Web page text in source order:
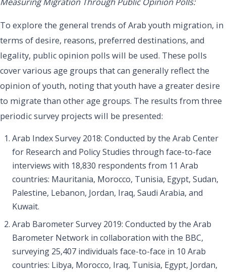
Measuring Migration Through Public Opinion Polls:
To explore the general trends of Arab youth migration, in
terms of desire, reasons, preferred destinations, and
legality, public opinion polls will be used. These polls
cover various age groups that can generally reflect the
opinion of youth, noting that youth have a greater desire
to migrate than other age groups. The results from three
periodic survey projects will be presented:
Arab Index Survey 2018: Conducted by the Arab Center
for Research and Policy Studies through face-to-face
interviews with 18,830 respondents from 11 Arab
countries: Mauritania, Morocco, Tunisia, Egypt, Sudan,
Palestine, Lebanon, Jordan, Iraq, Saudi Arabia, and
Kuwait.
Arab Barometer Survey 2019: Conducted by the Arab
Barometer Network in collaboration with the BBC,
surveying 25,407 individuals face-to-face in 10 Arab
countries: Libya, Morocco, Iraq, Tunisia, Egypt, Jordan,